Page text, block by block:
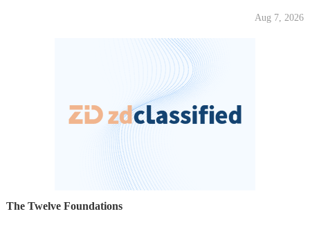
Aug 7, 2026
The Twelve Foundations